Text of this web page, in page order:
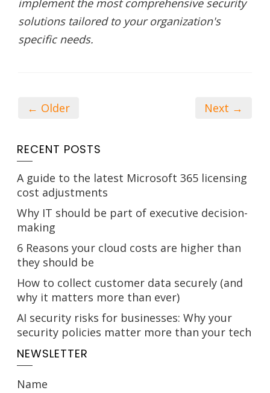
implement the most comprehensive security
solutions tailored to your organization's
specific needs.
← Older Next →
RECENT POSTS
A guide to the latest Microsoft 365 licensing
cost adjustments
Why IT should be part of executive decision-
making
6 Reasons your cloud costs are higher than
they should be
How to collect customer data securely (and
why it matters more than ever)
AI security risks for businesses: Why your
security policies matter more than your tech
NEWSLETTER
Name